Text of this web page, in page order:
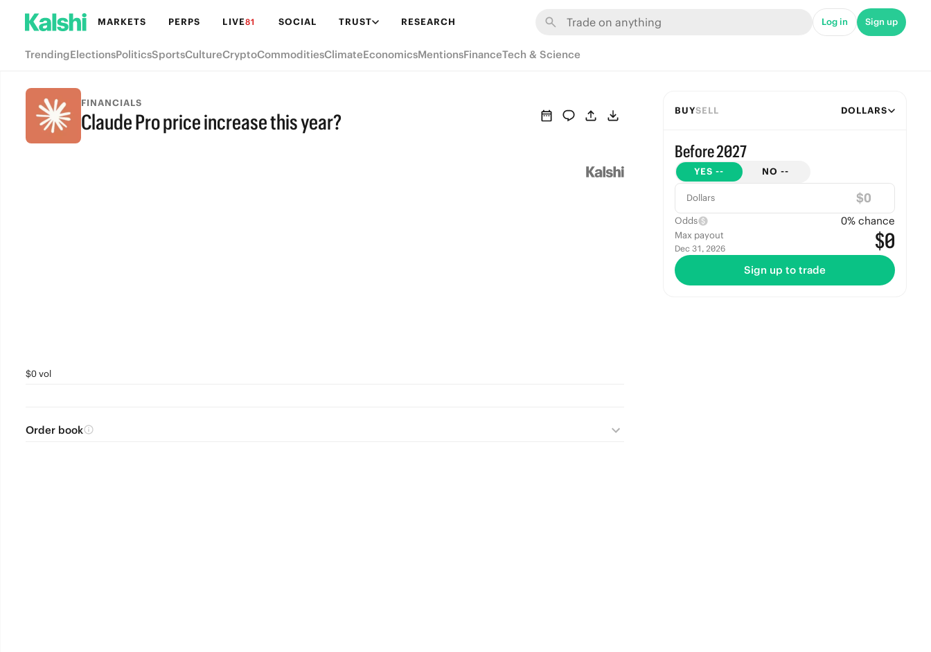
MARKETS PERPS LIVE81 SOCIAL TRUST RESEARCH Log in Sign up
TrendingElectionsPoliticsSportsCultureCryptoCommoditiesClimateEconomicsMentionsFinanceTech & Science
FINANCIALS
Claude Pro price increase this year?
$0 vol
Order book
BUYSELL DOLLARS
Before 2027
YES -- NO --
Dollars $
Odds 0% chance
Max payout
Dec 31, 2026 $0
Sign up to trade